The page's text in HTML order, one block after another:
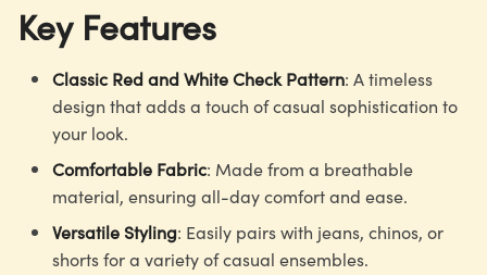
Key Features
Classic Red and White Check Pattern: A timeless
design that adds a touch of casual sophistication to
your look.
Comfortable Fabric: Made from a breathable
material, ensuring all-day comfort and ease.
Versatile Styling: Easily pairs with jeans, chinos, or
shorts for a variety of casual ensembles.